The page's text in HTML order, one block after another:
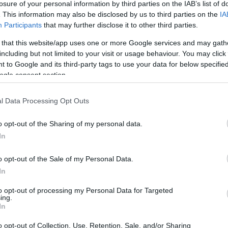
of your personal information by third parties on the IAB’s list of
This information may also be disclosed by us to third parties on the
Participants that may further disclose it to other third parties.
that this website/app uses one or more Google services and may
but not limited to your visit or usage behaviour. You may
to Google and its third-party tags to use your data for below
consent section.
Data Processing Opt Outs
opt-out of the Sharing of my personal data.
opt-out of the Sale of my Personal Data.
opt-out of processing my Personal Data for Targeted
opt-out of Collection, Use, Retention, Sale, and/or Sharing
By Antonis
Stroggylakis/info@eurohoops.net
The budget of Barcelona for the 2019-
2020 season is the highest in the
history of the basketball section of
Barcelona will operate on a budget of
have a budget that exceeds the 40
the 2018-2019 budget by more than five
NBAer Nikola Mirotic, plus the
guard Malcolm Delaney, 2019 All-